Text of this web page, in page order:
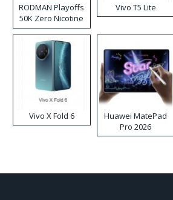
RODMAN Playoffs
50K Zero Nicotine
Disposable Vape
Vivo T5 Lite
Vivo X Fold 6
Huawei MatePad
Pro 2026